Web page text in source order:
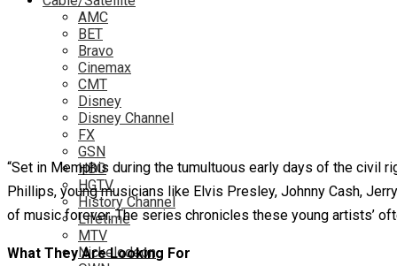
AMC
BET
Bravo
Cinemax
CMT
Disney
Disney Channel
FX
GSN
HBO
HGTV
History Channel
Lifetime
MTV
Nickelodeon
“Set in Memphis during the tumultuous early days of the civil
Phillips, young musicians like Elvis Presley, Johnny Cash,
of music forever. The series chronicles these young artists’
What They Are Looking For